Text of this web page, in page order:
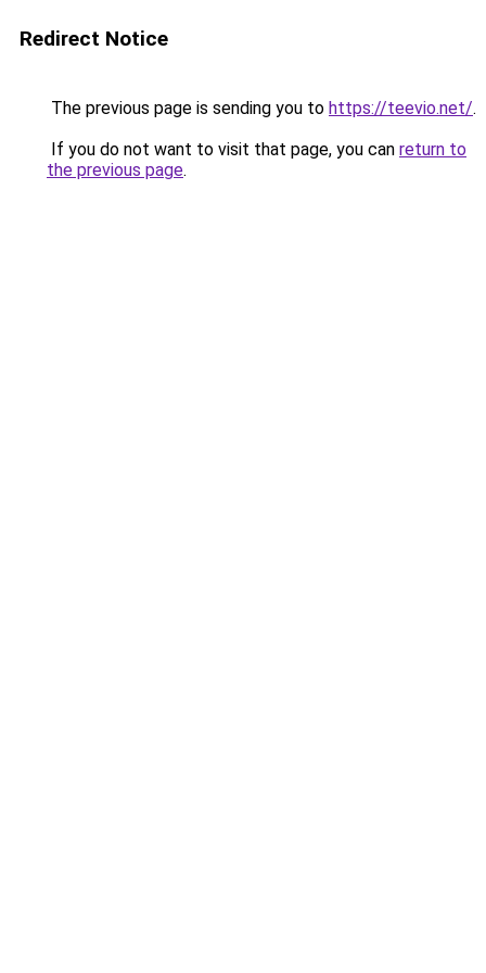
Redirect Notice
The previous page is sending you to https://teevio.net/.
If you do not want to visit that page, you can return to
the previous page.